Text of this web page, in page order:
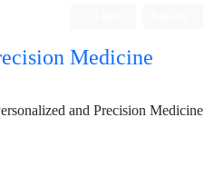
Medicine
and Precision Medicine